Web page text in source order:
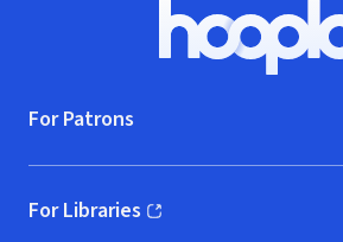
Hoopla
For Patrons
For Libraries
(opens in new window)